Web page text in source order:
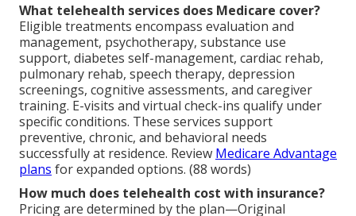
What telehealth services does Medicare cover?
Eligible treatments encompass evaluation and
management, psychotherapy, substance use
support, diabetes self-management, cardiac rehab,
pulmonary rehab, speech therapy, depression
screenings, cognitive assessments, and caregiver
training. E-visits and virtual check-ins qualify under
specific conditions. These services support
preventive, chronic, and behavioral needs
successfully at residence. Review Medicare Advantage
plans for expanded options. (88 words)
How much does telehealth cost with insurance?
Pricing are determined by the plan—Original